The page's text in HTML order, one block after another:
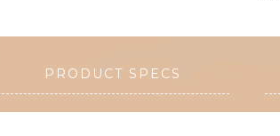
PRODUCT SPECS